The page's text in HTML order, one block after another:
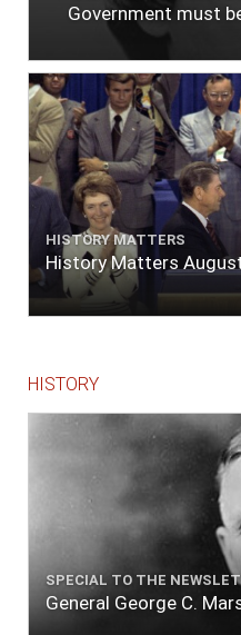
Government must
HISTORY MATTERS
History Matters
HISTORY
SPECIAL TO THE
General George C.